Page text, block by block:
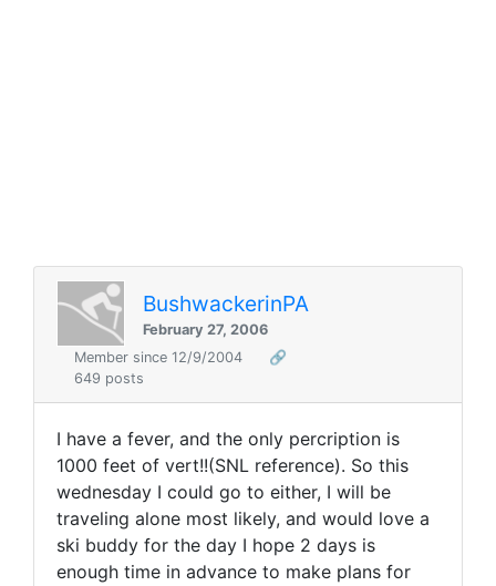
BushwackerinPA
February 27, 2006
Member since 12/9/2004
🔗
649 posts
I have a fever, and the only percription is
1000 feet of vert!!(SNL reference). So this
wednesday I could go to either, I will be
traveling alone most likely, and would love a
ski buddy for the day I hope 2 days is
enough time in advance to make plans for